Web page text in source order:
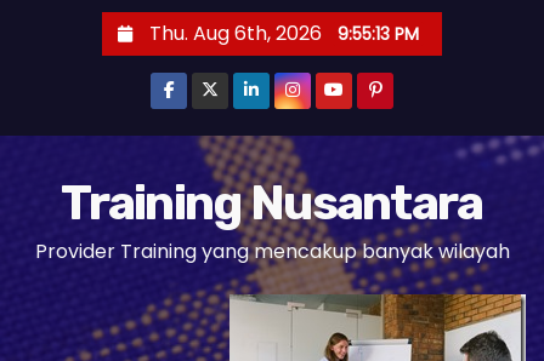
Thu. Aug 6th, 2026 9:55:14 PM
Training Nusantara
Provider Training yang mencakup banyak wilayah